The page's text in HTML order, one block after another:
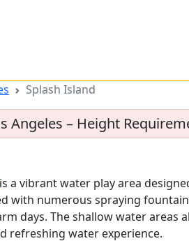
Splash Island
Angeles – Height
is a vibrant water play area
numerous spraying
days. The shallow water
refreshing water experience.